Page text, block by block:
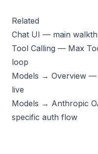
Related
Chat UI — main
Tool Calling — Max
loop
Models → Overview —
live
Models → Anthropic
specific auth flow